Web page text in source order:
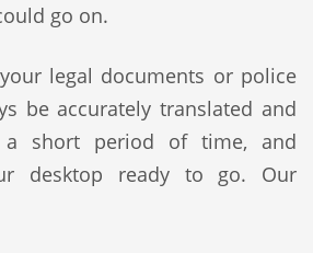
go on.
legal documents or police
be accurately translated and
a short period of time, and
desktop ready to go. Our